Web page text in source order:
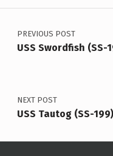
Post navigation
PREVIOUS POST
USS Swordfish (SS-
NEXT POST
USS Tautog (SS-199)